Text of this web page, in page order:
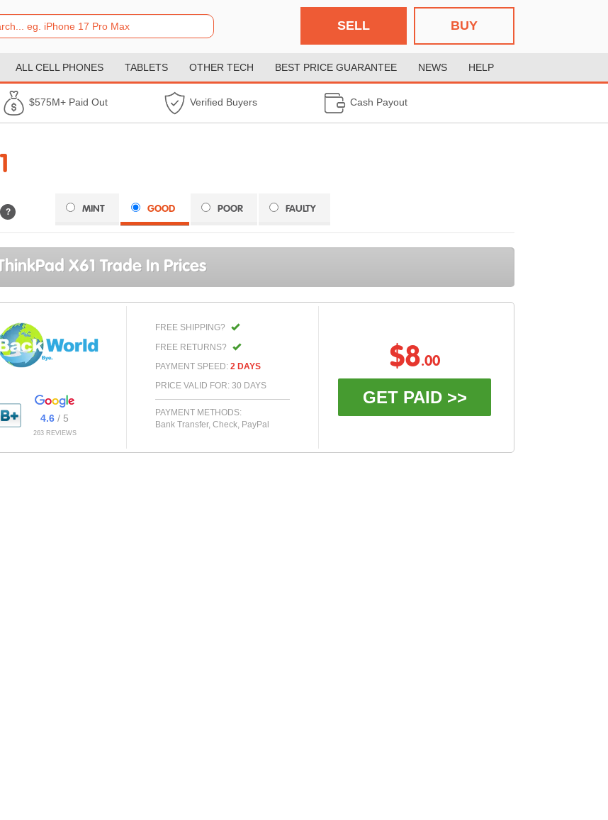
BUY
SELL
ALL CELL PHONES TABLETS OTHER TECH BEST PRICE GUARANTEE NEWS HELP
$575M+ Paid Out Verified Buyers Cash Payout
? MINT GOOD POOR FAULTY
X61 Trade In Prices
4.6 / 5
263 REVIEWS
FREE SHIPPING?
FREE RETURNS?
PAYMENT SPEED: 2 DAYS
PRICE VALID FOR: 30 DAYS
PAYMENT METHODS:
Bank Transfer, Check, PayPal
$8.00
GET PAID >>